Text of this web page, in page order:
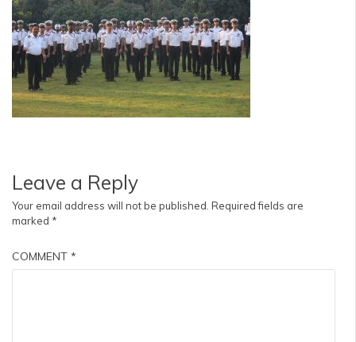
Leave a Reply
Your email address will not be published. Required fields are
marked *
COMMENT *